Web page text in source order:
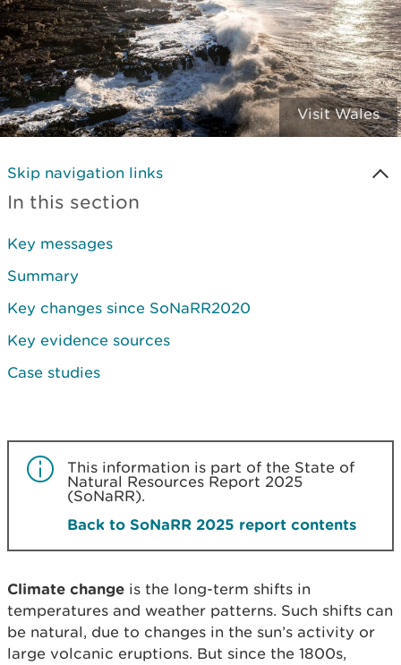
Visit Wales
Skip navigation links
In this section
Key messages
Summary
Key changes since SoNaRR2020
Key evidence sources
Case studies
This information is part of the State of
Natural Resources Report 2025
(SoNaRR).
Back to SoNaRR 2025 report contents
Climate change is the long-term shifts in
temperatures and weather patterns. Such shifts can
be natural, due to changes in the sun’s activity or
large volcanic eruptions. But since the 1800s,